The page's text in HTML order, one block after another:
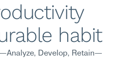
habit
Develop, Retain—